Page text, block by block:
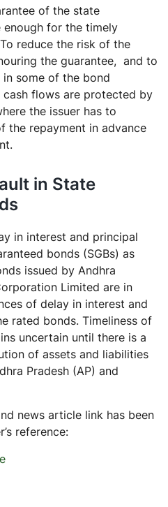
of the state
for the timely
reduce the risk of the
the guarantee, and to
some of the bond
cash flows are protected by
the issuer has to
the repayment in advance
in State
in interest and principal
bonds (SGBs) as
issued by Andhra
Limited are in
of delay in interest and
rated bonds. Timeliness of
uncertain until there is a
of assets and liabilities
Pradesh (AP) and
news article link has been
reference: